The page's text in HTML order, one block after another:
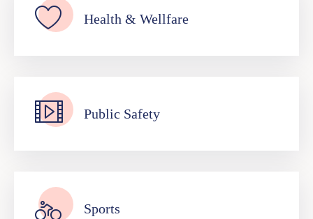
Health & Wellfare
Public Safety
Sports